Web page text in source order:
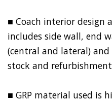
■ Coach interior design
includes side wall, end
(central and lateral)
stock and
■ GRP material used is